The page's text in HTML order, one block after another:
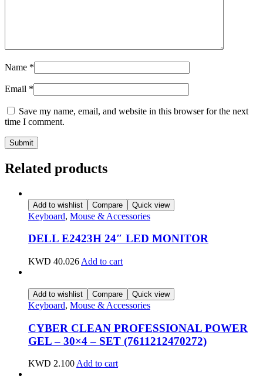
Name *
Email *
Save my name, email, and website in this browser for the next
time I comment.
Related products
Add to wishlist Compare Quick view
Keyboard, Mouse & Accessories
DELL E2423H 24″ LED MONITOR
KWD 40.026 Add to cart
Add to wishlist Compare Quick view
Keyboard, Mouse & Accessories
CYBER CLEAN PROFESSIONAL POWER
GEL – 30×4 – SET (7611212470272)
KWD 2.100Add to cart